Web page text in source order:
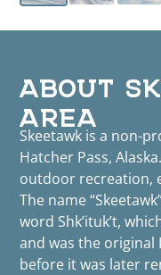
ABOUT
AREA
Skeetawk is a non-
Hatcher Pass,
outdoor recreation,
The name
word Shk’ituk’t,
and was the original
before it was later